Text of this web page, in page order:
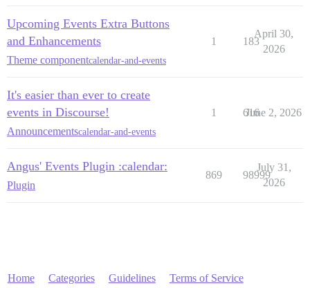
Upcoming Events Extra Buttons
and Enhancements
Theme componentcalendar-and-events
1 183
April 30,
2026
It's easier than ever to create
events in Discourse!
Announcementscalendar-and-events
1 616
June 2, 2026
Angus' Events Plugin :calendar:
Plugin
869 98999
July 31,
2026
Home Categories Guidelines Terms of Service